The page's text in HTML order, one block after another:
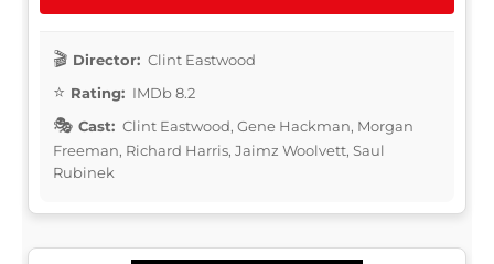
Director: Clint Eastwood
Rating: IMDb 8.2
Cast: Clint Eastwood, Gene Hackman, Morgan
Freeman, Richard Harris, Jaimz Woolvett, Saul
Rubinek